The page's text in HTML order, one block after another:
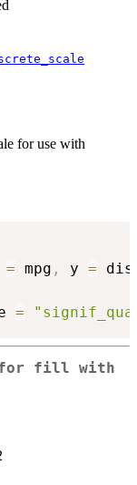
for use with
= mpg , y =
=
for fill with